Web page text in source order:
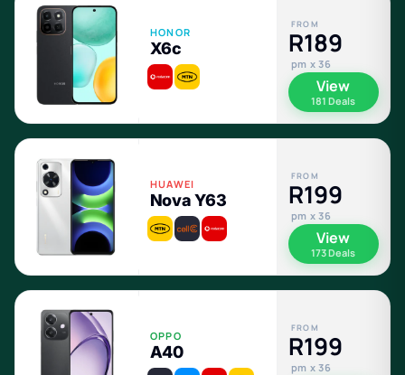
HONOR
X6c
FROM
R189
pm x 36
View
181 Deals
HUAWEI
Nova Y63
FROM
R199
pm x 36
View
173 Deals
OPPO
A40
FROM
R199
pm x 36